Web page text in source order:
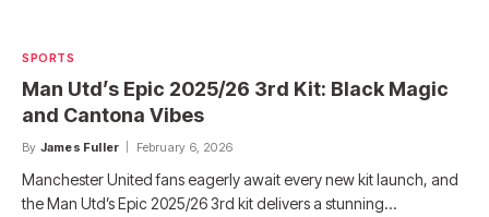
SPORTS
Man Utd’s Epic 2025/26 3rd Kit: Black Magic
and Cantona Vibes
By James Fuller February 6, 2026
Manchester United fans eagerly await every new kit launch, and
the Man Utd’s Epic 2025/26 3rd kit delivers a stunning…